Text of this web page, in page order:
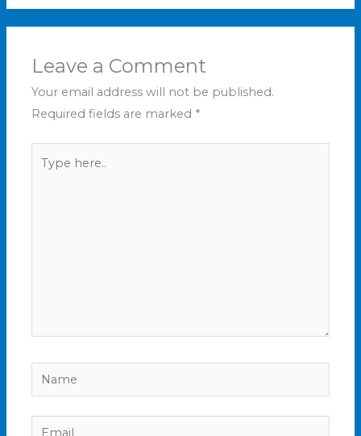
Leave a Comment
Your email address will not be published.
Required fields are marked *
here..
Name
Email